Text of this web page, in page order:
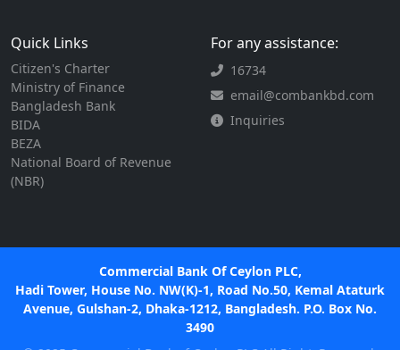
Quick Links
Citizen's Charter
Ministry of Finance
Bangladesh Bank
BIDA
BEZA
National Board of Revenue
(NBR)
For any assistance:
16734
email@combankbd.com
Inquiries
Commercial Bank Of Ceylon PLC,
Hadi Tower, House No. NW(K)-1, Road No.50, Kemal Ataturk
Avenue, Gulshan-2, Dhaka-1212, Bangladesh. P.O. Box No.
3490